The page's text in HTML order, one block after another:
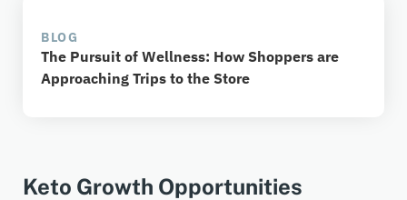
BLOG
The Pursuit of Wellness: How Shoppers are
Approaching Trips to the Store
Keto Growth Opportunities